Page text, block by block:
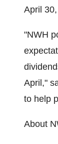
April
"NWH
April,"
to help
About